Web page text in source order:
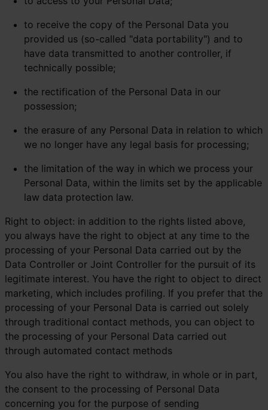
to receive the copy of the Personal Data you
provided us (so-called "data portability") and to
have data transmitted to another controller, if
technically possible;
the rectification of the Personal Data in our
possession;
the erasure of any Personal Data in relation to which
we no longer have any legal basis for processing;
the limitation of the way in which we process your
Personal Data, within the limits set by the applicable
law data protection law.
Right to object: in addition to the rights listed above,
you always have the right to object at any time to the
processing of your Personal Data carried out by the
Data Controller or Joint Controller for the pursuit of its
legitimate interest. You have the right to object to direct
marketing, which includes profiling. If you prefer that the
processing of your Personal Data is carried out solely
through traditional contact methods, you can object to
the processing of your Personal Data carried out
through automated contact methods
You also have the right to withdraw, in whole or in part,
the consent to the processing of Personal Data
concerning you for the purpose of sending